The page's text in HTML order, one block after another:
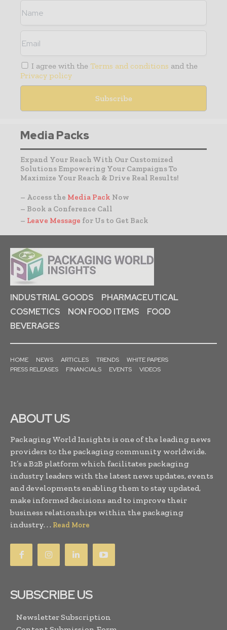
I agree with the Terms and conditions and the
Privacy policy
Media Packs
Expand Your Reach With Our Customized
Solutions Empowering Your Campaigns To
Maximize Your Reach & Drive Real Results!
– Access the Media Pack Now
– Book a Conference Call
– Leave Message for Us to Get Back
INDUSTRIAL GOODS
PHARMACEUTICAL
COSMETICS
NON FOOD ITEMS
FOOD
BEVERAGES
HOME NEWS ARTICLES TRENDS
WHITE PAPERS
PRESS RELEASES
FINANCIALS EVENTS VIDEOS
ABOUT US
Packaging World Insights is one of the leading news
providers to the packaging community worldwide.
It’s a B2B platform which facilitates packaging
industry leaders with the latest news updates, events
and developments enabling them to stay updated,
make informed decisions and to improve their
business relationships within the packaging
industry. . . Read More
SUBSCRIBE US
Newsletter Subscription